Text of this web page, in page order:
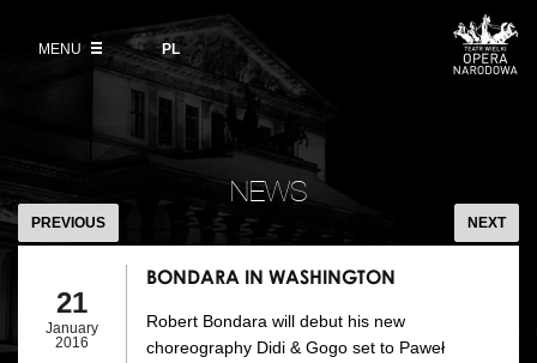
polski
PL
MENU
VOD
Information for visitors
Ticket refunds
Ticket prices in the 2026/27 season
News
Polish National Ballet
Place
Backstage
History
OUR PROJECTS
Opera Academy
Moniuszko Vocal Competition
Theatre Museum
NEWS
BONDARA
IN
WASHINGTON
PREVIOUS NEXT
21
January
2016
BONDARA IN WASHINGTON
Robert Bondara will debut his new
choreography Didi & Gogo set to Paweł